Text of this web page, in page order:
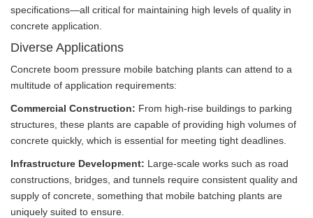
specifications—all critical for maintaining high levels of quality in
concrete application.
Diverse Applications
Concrete boom pressure mobile batching plants can attend to a
multitude of application requirements:
Commercial Construction: From high-rise buildings to parking
structures, these plants are capable of providing high volumes of
concrete quickly, which is essential for meeting tight deadlines.
Infrastructure Development: Large-scale works such as road
constructions, bridges, and tunnels require consistent quality and
supply of concrete, something that mobile batching plants are
uniquely suited to ensure.